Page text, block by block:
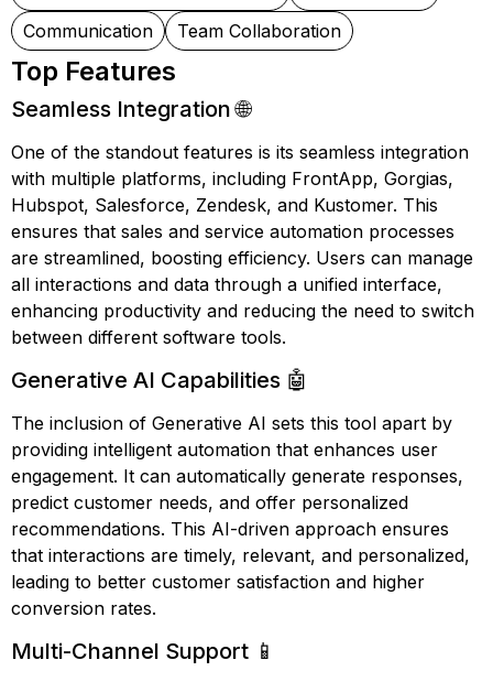
Communication
Team Collaboration
Top Features
Seamless Integration 🌐
One of the standout features is its seamless integration
with multiple platforms, including FrontApp, Gorgias,
Hubspot, Salesforce, Zendesk, and Kustomer. This
ensures that sales and service automation processes
are streamlined, boosting efficiency. Users can manage
all interactions and data through a unified interface,
enhancing productivity and reducing the need to switch
between different software tools.
Generative AI Capabilities 🤖
The inclusion of Generative AI sets this tool apart by
providing intelligent automation that enhances user
engagement. It can automatically generate responses,
predict customer needs, and offer personalized
recommendations. This AI-driven approach ensures
that interactions are timely, relevant, and personalized,
leading to better customer satisfaction and higher
conversion rates.
Multi-Channel Support 📱